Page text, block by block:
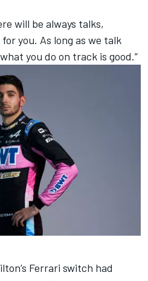
will be always talks,
you. As long as we talk
you do on track is good.”
Ferrari switch had